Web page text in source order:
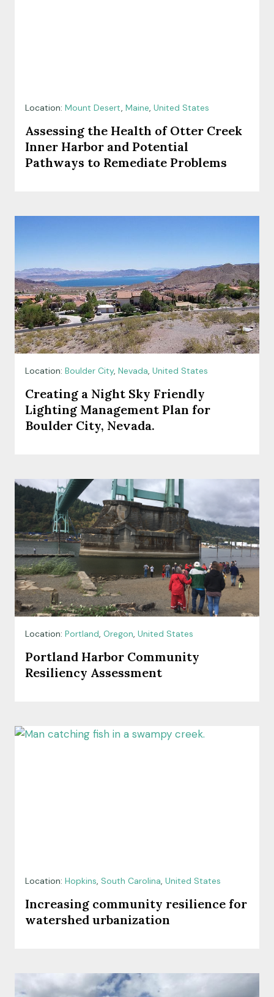
Location: Mount Desert, Maine, United States
Assessing the Health of Otter Creek
Inner Harbor and Potential
Pathways to Remediate Problems
Location: Boulder City, Nevada, United States
Creating a Night Sky Friendly
Lighting Management Plan for
Boulder City, Nevada.
Location: Portland, Oregon, United States
Portland Harbor Community
Resiliency Assessment
Location: Hopkins, South Carolina, United States
Increasing community resilience for
watershed urbanization